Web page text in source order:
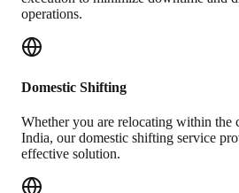
operations.
Domestic Shifting
Whether you are relocating within the
India, our domestic shifting service
effective solution.